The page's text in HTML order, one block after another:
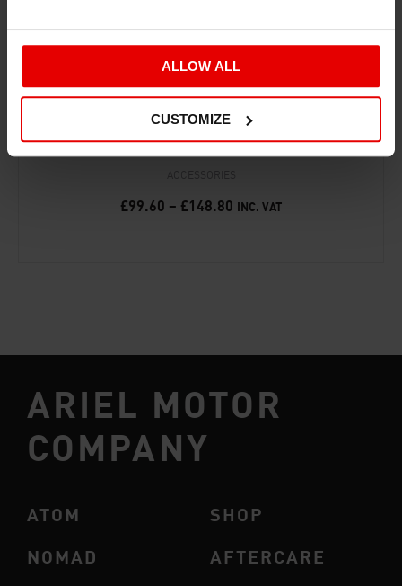
ALLOW ALL
CUSTOMIZE
‘25 YEARS OF THE ARIEL ATOM’ PRINT
£99.60 – £148.80 INC. VAT
ARIEL MOTOR
COMPANY
ATOM
NOMAD
SHOP
AFTERCARE